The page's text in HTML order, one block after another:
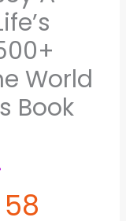
World
Book
58